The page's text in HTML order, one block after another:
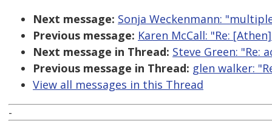
Next message: Sonja Weckenmann:
Previous message: Karen McCall: "Re:
Next message in Thread: Steve Green: "Re:
Previous message in Thread: glen walker:
View all messages in this Thread
-